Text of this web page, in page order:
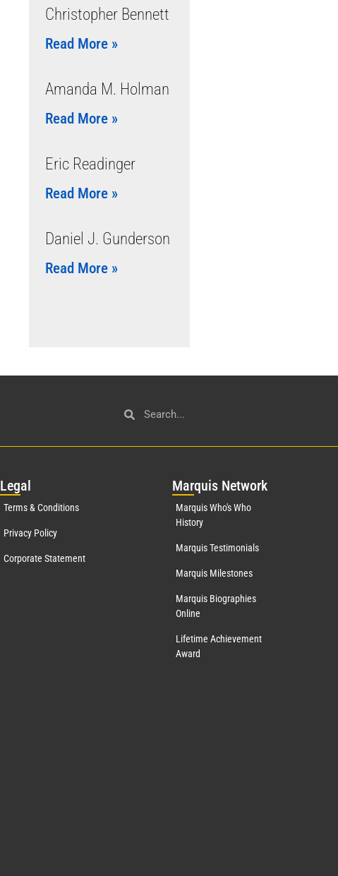
Christopher Bennett
Read More »
Amanda M. Holman
Read More »
Eric Readinger
Read More »
Daniel J. Gunderson
Read More »
Legal
Terms & Conditions
Privacy Policy
Corporate Statement
Marquis Network
Marquis Who's Who
History
Marquis Testimonials
Marquis Milestones
Marquis Biographies
Online
Lifetime Achievement
Award